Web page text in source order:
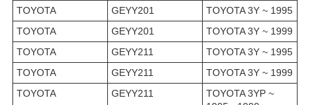
TOYOTA
GEYY201
TOYOTA 3Y ~ 1995
TOYOTA
GEYY201
TOYOTA 3Y ~ 1999
TOYOTA
GEYY211
TOYOTA 3Y ~ 1995
TOYOTA
GEYY211
TOYOTA 3Y ~ 1999
TOYOTA
GEYY211
TOYOTA 3YP ~